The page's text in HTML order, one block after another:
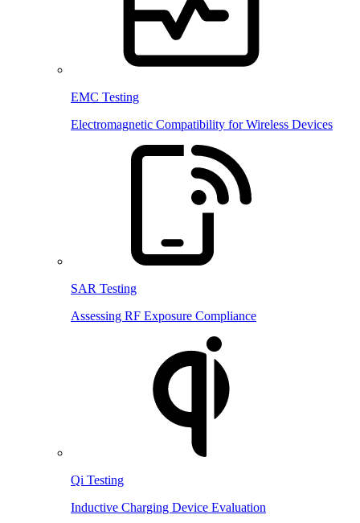
EMC Testing
Electromagnetic Compatibility for Wireless Devices
SAR Testing
Assessing RF Exposure Compliance
Qi Testing
Inductive Charging Device Evaluation